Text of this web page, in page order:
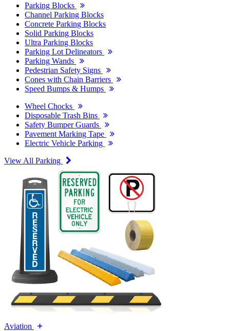
Parking Blocks
Channel Parking Blocks
Concrete Parking Blocks
Solid Parking Blocks
Ultra Parking Blocks
Parking Lot Delineators
Parking Wands
Pedestrian Safety Signs
Cones with Chain Barriers
Speed Bumps & Humps
Wheel Chocks
Disposable Trash Bins
Safety Bumper Guards
Pavement Marking Tape
Electric Vehicle Parking
View All Parking
Aviation